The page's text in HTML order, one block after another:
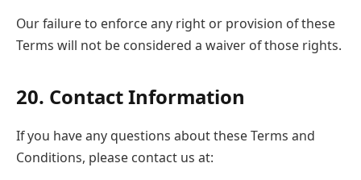
Our failure to enforce any right or provision of these
Terms will not be considered a waiver of those rights.
20. Contact Information
If you have any questions about these Terms and
Conditions, please contact us at: